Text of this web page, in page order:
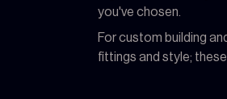
you've chosen.
For custom building
fittings and style;